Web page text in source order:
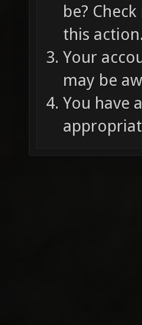
be?
this action.
Your
may be
You have